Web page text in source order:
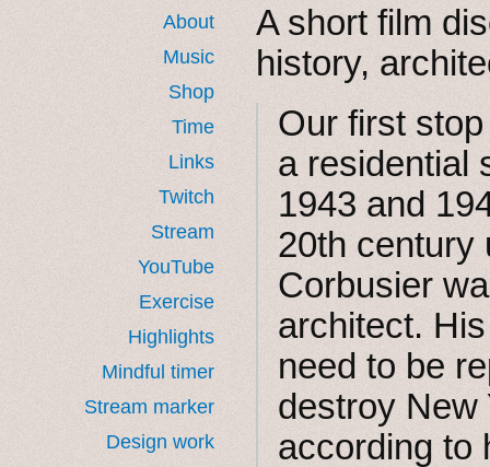
About
Music
Shop
Time
Links
Twitch
Stream
YouTube
Exercise
Highlights
Mindful timer
Stream marker
Design work
A short film
history,
Our first
a residential
1943 and
20th century
Corbusier
architect.
need to be
destroy New
according to